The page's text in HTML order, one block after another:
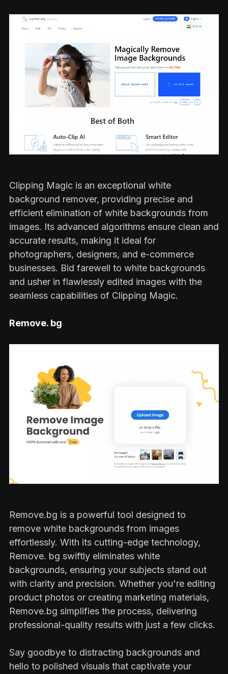
Clipping Magic is an exceptional white
background remover, providing precise and
efficient elimination of white backgrounds from
images. Its advanced algorithms ensure clean and
accurate results, making it ideal for
photographers, designers, and e-commerce
businesses. Bid farewell to white backgrounds
and usher in flawlessly edited images with the
seamless capabilities of Clipping Magic.
Remove. bg
Remove.bg is a powerful tool designed to
remove white backgrounds from images
effortlessly. With its cutting-edge technology,
Remove. bg swiftly eliminates white
backgrounds, ensuring your subjects stand out
with clarity and precision. Whether you're editing
product photos or creating marketing materials,
Remove.bg simplifies the process, delivering
professional-quality results with just a few clicks.
Say goodbye to distracting backgrounds and
hello to polished visuals that captivate your